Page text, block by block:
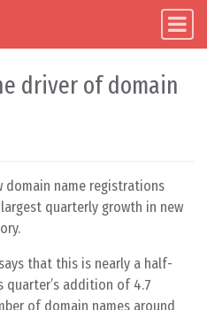
driver of domain
domain name registrations
quarterly growth in new
that this is nearly a half-
quarter’s addition of 4.7
of domain names around